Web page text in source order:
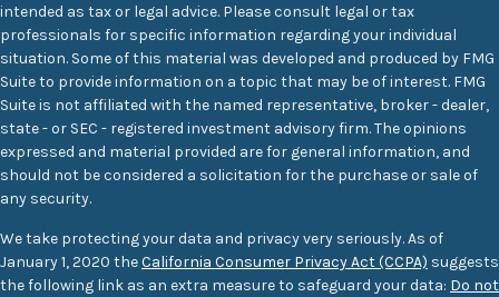
intended as tax or legal advice. Please consult legal or tax
professionals for specific information regarding your individual
situation. Some of this material was developed and produced by FMG
Suite to provide information on a topic that may be of interest. FMG
Suite is not affiliated with the named representative, broker - dealer,
state - or SEC - registered investment advisory firm. The opinions
expressed and material provided are for general information, and
should not be considered a solicitation for the purchase or sale of
any security.
We take protecting your data and privacy very seriously. As of
January 1, 2020 theCalifornia Consumer Privacy Act (CCPA) suggests
the following link as an extra measure to safeguard your data: Do not